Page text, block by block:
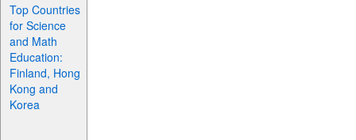
Top Countries
for Science
and Math
Education:
Finland, Hong
Kong and
Korea